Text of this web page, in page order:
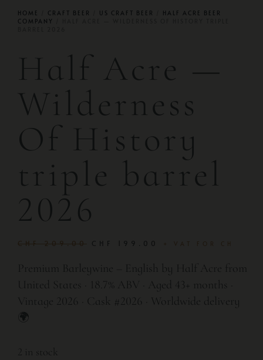
HOME CRAFT BEER US CRAFT BEER
HALF ACRE BEER
COMPANY
Half Acre —
Wilderness
Of History
triple barrel
2026
CHF 199.00
Premium Barleywine – English by Half Acre from
United States · 18.7% ABV · Aged 43+ months ·
Vintage 2026 · Cask #2026 · Worldwide delivery
🌍
2 in stock